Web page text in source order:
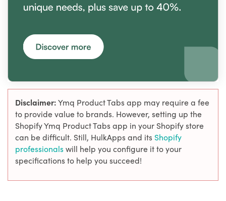
Disclaimer:Ymq Product Tabs app may require a fee
to provide value to brands. However, setting up the
Shopify Ymq Product Tabs app in your Shopify store
can be difficult. Still, HulkApps and its Shopify
professionalswill help you configure it to your
specifications to help you succeed!